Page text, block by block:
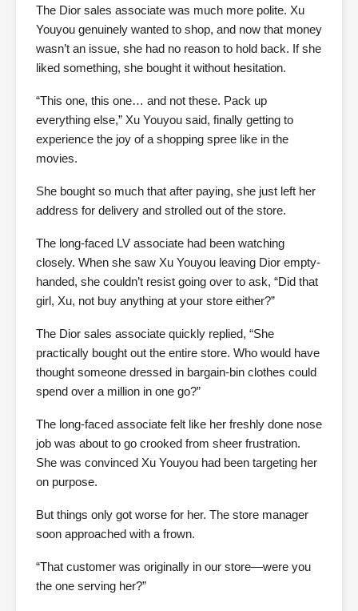
The Dior sales associate was much more polite. Xu
Youyou genuinely wanted to shop, and now that money
wasn’t an issue, she had no reason to hold back. If she
liked something, she bought it without hesitation.
“This one, this one… and not these. Pack up
everything else,” Xu Youyou said, finally getting to
experience the joy of a shopping spree like in the
movies.
She bought so much that after paying, she just left her
address for delivery and strolled out of the store.
The long-faced LV associate had been watching
closely. When she saw Xu Youyou leaving Dior empty-
handed, she couldn’t resist going over to ask, “Did that
girl, Xu, not buy anything at your store either?”
The Dior sales associate quickly replied, “She
practically bought out the entire store. Who would have
thought someone dressed in bargain-bin clothes could
spend over a million in one go?”
The long-faced associate felt like her freshly done nose
job was about to go crooked from sheer frustration.
She was convinced Xu Youyou had been targeting her
on purpose.
But things only got worse for her. The store manager
soon approached with a frown.
“That customer was originally in our store—were you
the one serving her?”